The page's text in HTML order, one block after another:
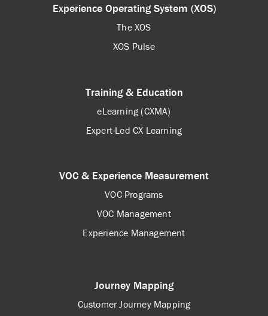
Experience Operating System (XOS)
The XOS
XOS Pulse
Training & Education
eLearning (CXMA)
Expert-Led CX Learning
VOC & Experience Measurement
VOC Programs
VOC Management
Experience Management
Journey Mapping
Customer Journey Mapping